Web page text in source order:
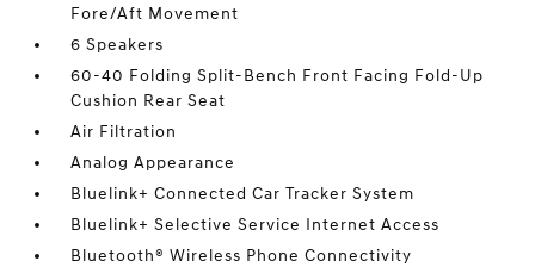
Fore/Aft Movement
6 Speakers
60-40 Folding Split-Bench Front Facing Fold-Up
Cushion Rear Seat
Air Filtration
Analog Appearance
Bluelink+ Connected Car Tracker System
Bluelink+ Selective Service Internet Access
Bluetooth® Wireless Phone Connectivity